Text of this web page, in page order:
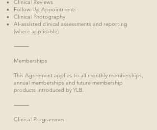
Clinical Reviews
Follow-Up Appointments
Clinical Photography
AI-assisted clinical assessments and reporting
(where applicable)
⸻
Memberships
This Agreement applies to all monthly memberships,
annual memberships and future membership
products introduced by YLB.
⸻
Clinical Programmes